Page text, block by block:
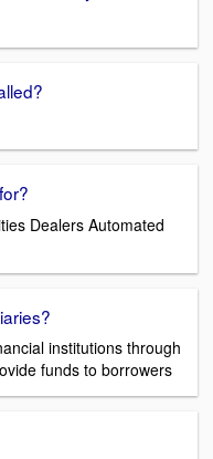
Dealers Automated
institutions through
funds to borrowers